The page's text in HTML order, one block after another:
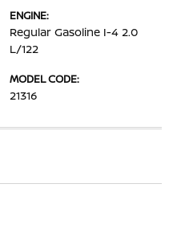
ENGINE:
Regular Gasoline I-4 2.0
L/122
MODEL CODE:
21316